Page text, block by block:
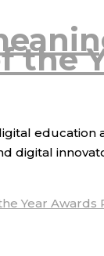
the
education
digital
Year Awards